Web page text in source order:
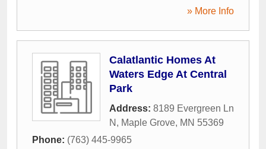
» More Info
Calatlantic Homes At
Waters Edge At Central
Park
Address: 8189 Evergreen Ln
N , Maple Grove, MN 55369
Phone: (763) 445-9965